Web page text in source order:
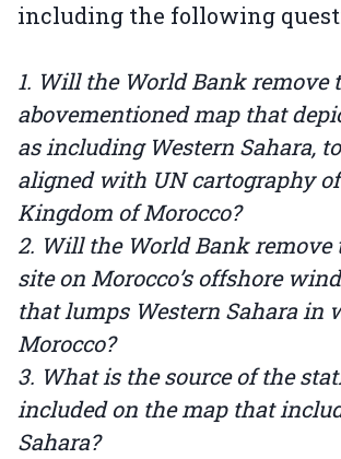
including the following
1. Will the World Bank remove
abovementioned map that
as including Western Sahara,
aligned with UN cartography
Kingdom of Morocco?
2. Will the World Bank remove
site on Morocco’s offshore
that lumps Western Sahara in
Morocco?
3. What is the source of the
included on the map that
Sahara?